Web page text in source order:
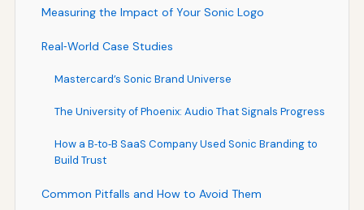
Measuring the Impact of Your Sonic Logo
Real‑World Case Studies
Mastercard’s Sonic Brand Universe
The University of Phoenix: Audio That Signals Progress
How a B‑to‑B SaaS Company Used Sonic Branding to
Build Trust
Common Pitfalls and How to Avoid Them